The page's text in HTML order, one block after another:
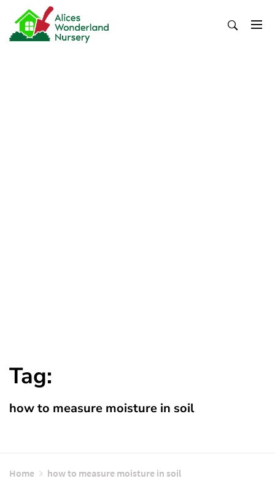
content
Tag:
how to measure moisture in soil
Home how to measure moisture in soil